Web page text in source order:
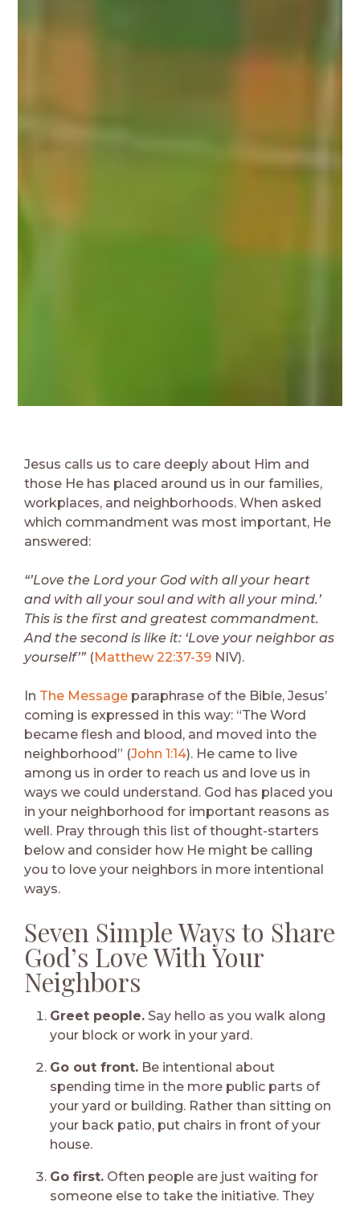
Jesus calls us to care deeply about Him and
those He has placed around us in our families,
workplaces, and neighborhoods. When asked
which commandment was most important, He
answered:
“’Love the Lord your God with all your heart
and with all your soul and with all your mind.’
This is the first and greatest commandment.
And the second is like it: ‘Love your neighbor as
yourself’” (Matthew 22:37-39 NIV).
In The Message paraphrase of the Bible, Jesus’
coming is expressed in this way: “The Word
became flesh and blood, and moved into the
neighborhood” (John 1:14). He came to live
among us in order to reach us and love us in
ways we could understand. God has placed you
in your neighborhood for important reasons as
well. Pray through this list of thought-starters
below and consider how He might be calling
you to love your neighbors in more intentional
ways.
Seven Simple Ways to Share
God’s Love With Your
Neighbors
Greet people. Say hello as you walk along
your block or work in your yard.
Go out front. Be intentional about
spending time in the more public parts of
your yard or building. Rather than sitting on
your back patio, put chairs in front of your
house.
Go first. Often people are just waiting for
someone else to take the initiative. They